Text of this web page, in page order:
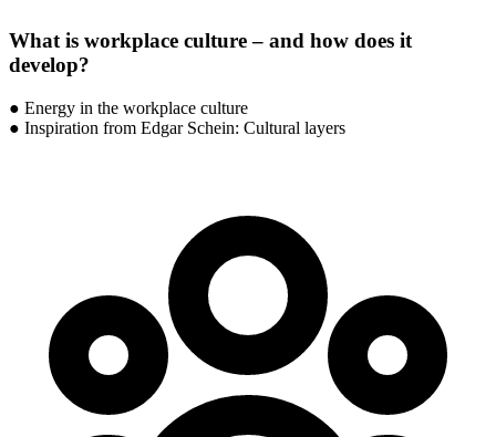
What is workplace culture – and how does it
develop?
● Energy in the workplace culture
● Inspiration from Edgar Schein: Cultural layers